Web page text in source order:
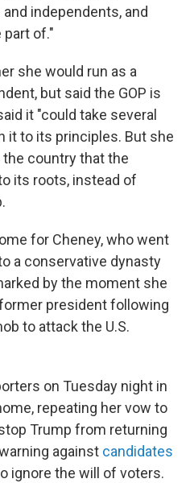
independents, and
of."
she would run as a
but said the GOP is
it "could take several
it to its principles. But she
country that the
its roots, instead of
for Cheney, who went
a conservative dynasty
by the moment she
president following
to attack the U.S.
on Tuesday night in
repeating her vow to
Trump from returning
against candidates
ignore the will of voters.